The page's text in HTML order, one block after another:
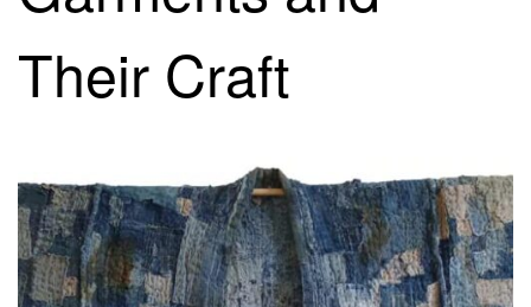
Their Craft